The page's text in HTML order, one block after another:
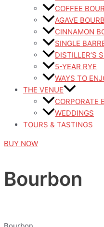
COFFEE
AGAVE
CINNAMON
SINGLE
DISTILLER’S
5-YEAR RYE
WAYS TO
THE VENUE
CORPORATE
WEDDINGS
TOURS & TASTINGS
BUY NOW
Bourbon